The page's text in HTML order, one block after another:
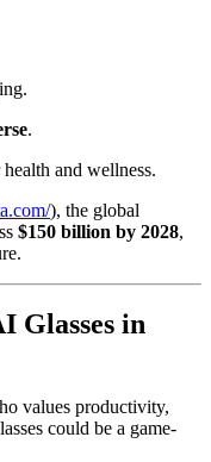
.
and wellness.
), the global
$150 billion by 2028,
Glasses in
values productivity,
could be a game-